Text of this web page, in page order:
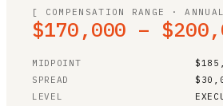
[ COMPENSATION RANGE ·
$170,000 –
MIDPOINT
SPREAD
LEVEL